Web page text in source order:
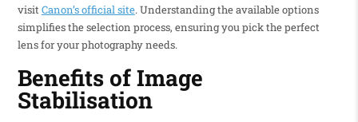
visitCanon’s official site. Understanding the available options
simplifies the selection process, ensuring you pick the perfect
lens for your photography needs.
Benefits of Image
Stabilisation